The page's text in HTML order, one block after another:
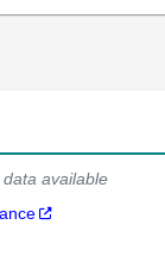
data available